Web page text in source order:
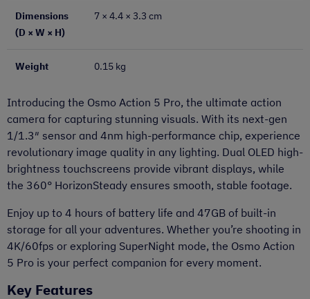
Dimensions
(D × W × H)
7 × 4.4 × 3.3 cm
Weight 0.15 kg
Introducing the Osmo Action 5 Pro, the ultimate action
camera for capturing stunning visuals. With its next-gen
1/1.3″ sensor and 4nm high-performance chip, experience
revolutionary image quality in any lighting. Dual OLED high-
brightness touchscreens provide vibrant displays, while
the 360° HorizonSteady ensures smooth, stable footage.
Enjoy up to 4 hours of battery life and 47GB of built-in
storage for all your adventures. Whether you’re shooting in
4K/60fps or exploring SuperNight mode, the Osmo Action
5 Pro is your perfect companion for every moment.
Key Features